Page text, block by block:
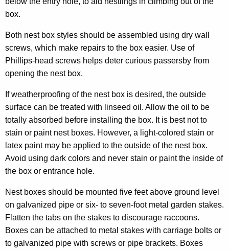
box.
Both nest box styles should be assembled using dry wall
screws, which make repairs to the box easier. Use of
Phillips-head screws helps deter curious passersby from
opening the nest box.
If weatherproofing of the nest box is desired, the outside
surface can be treated with linseed oil. Allow the oil to be
totally absorbed before installing the box. It is best not to
stain or paint nest boxes. However, a light-colored stain or
latex paint may be applied to the outside of the nest box.
Avoid using dark colors and never stain or paint the inside of
the box or entrance hole.
Nest boxes should be mounted five feet above ground level
on galvanized pipe or six- to seven-foot metal garden stakes.
Flatten the tabs on the stakes to discourage raccoons.
Boxes can be attached to metal stakes with carriage bolts or
to galvanized pipe with screws or pipe brackets. Boxes